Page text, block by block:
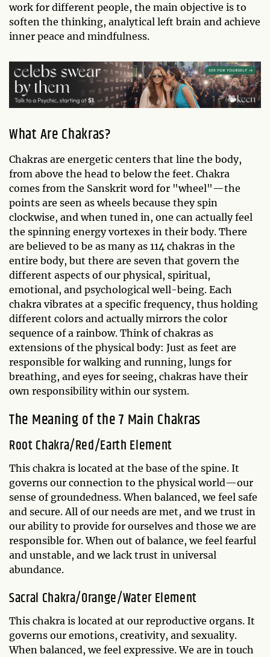
work for different people, the main objective is to
soften the thinking, analytical left brain and achieve
inner peace and mindfulness.
What Are Chakras?
Chakras are energetic centers that line the body,
from above the head to below the feet. Chakra
comes from the Sanskrit word for "wheel"—the
points are seen as wheels because they spin
clockwise, and when tuned in, one can actually feel
the spinning energy vortexes in their body. There
are believed to be as many as 114 chakras in the
entire body, but there are seven that govern the
different aspects of our physical, spiritual,
emotional, and psychological well-being. Each
chakra vibrates at a specific frequency, thus holding
different colors and actually mirrors the color
sequence of a rainbow. Think of chakras as
extensions of the physical body: Just as feet are
responsible for walking and running, lungs for
breathing, and eyes for seeing, chakras have their
own responsibility within our system.
The Meaning of the 7 Main Chakras
Root Chakra/Red/Earth Element
This chakra is located at the base of the spine. It
governs our connection to the physical world—our
sense of groundedness. When balanced, we feel safe
and secure. All of our needs are met, and we trust in
our ability to provide for ourselves and those we are
responsible for. When out of balance, we feel fearful
and unstable, and we lack trust in universal
abundance.
Sacral Chakra/Orange/Water Element
This chakra is located at our reproductive organs. It
governs our emotions, creativity, and sexuality.
When balanced, we feel expressive. We are in touch